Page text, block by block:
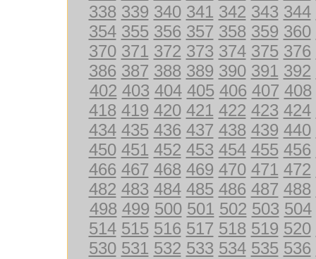
338 339 340 341 342 343 344
354 355 356 357 358 359 360
370 371 372 373 374 375 376
386 387 388 389 390 391 392
402 403 404 405 406 407 408
418 419 420 421 422 423 424
434 435 436 437 438 439 440
450 451 452 453 454 455 456
466 467 468 469 470 471 472
482 483 484 485 486 487 488
498 499 500 501 502 503 504
514 515 516 517 518 519 520
530 531 532 533 534 535 536